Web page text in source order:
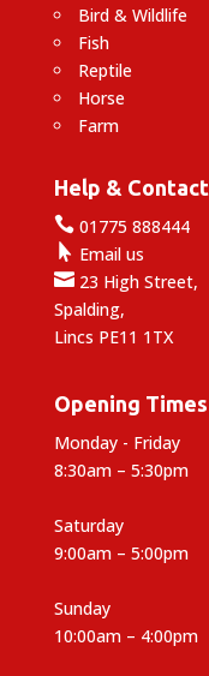
Bird & Wildlife
Fish
Reptile
Horse
Farm
Help & Contact
01775 888444
 Email us
23 High Street,
Spalding,
Lincs PE11 1TX
Opening Times
Monday - Friday
8:30am – 5:30pm
Saturday
9:00am – 5:00pm
Sunday
10:00am – 4:00pm